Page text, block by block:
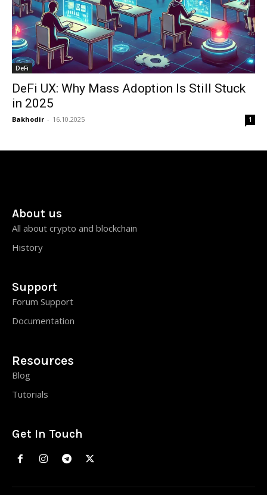
DeFi
DeFi UX: Why Mass Adoption Is Still Stuck
in 2025
Bakhodir - 16.10.2025 1
About us
All about crypto and blockchain
History
Support
Forum Support
Documentation
Resources
Blog
Tutorials
Get In Touch